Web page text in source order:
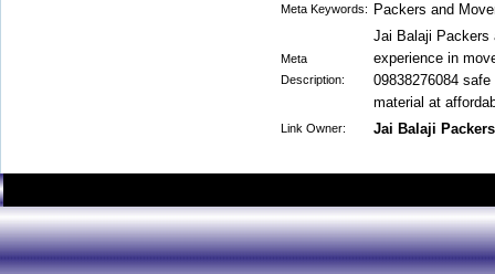
Meta Keywords: Packers and
Meta
Description:
Jai Balaji Packers
experience in
09838276084
material at
Link Owner: Jai Balaji